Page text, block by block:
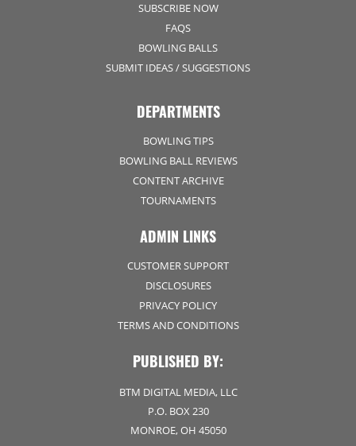
SUBSCRIBE NOW
FAQS
BOWLING BALLS
SUBMIT IDEAS / SUGGESTIONS
DEPARTMENTS
BOWLING TIPS
BOWLING BALL REVIEWS
CONTENT ARCHIVE
TOURNAMENTS
ADMIN LINKS
CUSTOMER SUPPORT
DISCLOSURES
PRIVACY POLICY
TERMS AND CONDITIONS
PUBLISHED BY:
BTM DIGITAL MEDIA, LLC
P.O. BOX 230
MONROE, OH 45050